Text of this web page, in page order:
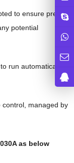
to ensure precise
potential
run automatically,
managed by
as below